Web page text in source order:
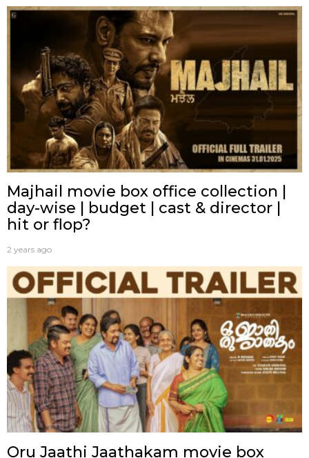
Majhail movie box office collection |
day-wise | budget | cast & director |
hit or flop?
2 years ago
Oru Jaathi Jaathakam movie box